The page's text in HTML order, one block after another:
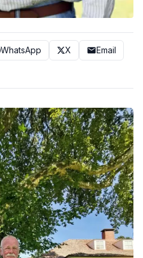
WhatsApp X
Email